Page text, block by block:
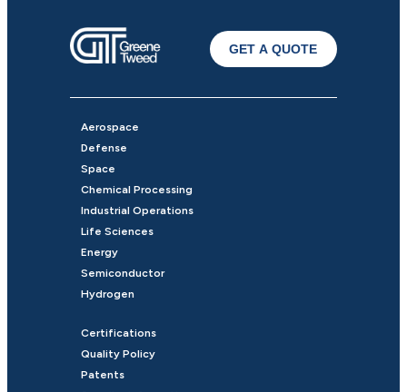
GET A QUOTE
Aerospace
Defense
Space
Chemical Processing
Industrial Operations
Life Sciences
Energy
Semiconductor
Hydrogen
Certifications
Quality Policy
Patents